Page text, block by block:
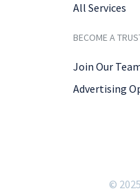
All Services
BECOME A
Join Our
Advertising
©